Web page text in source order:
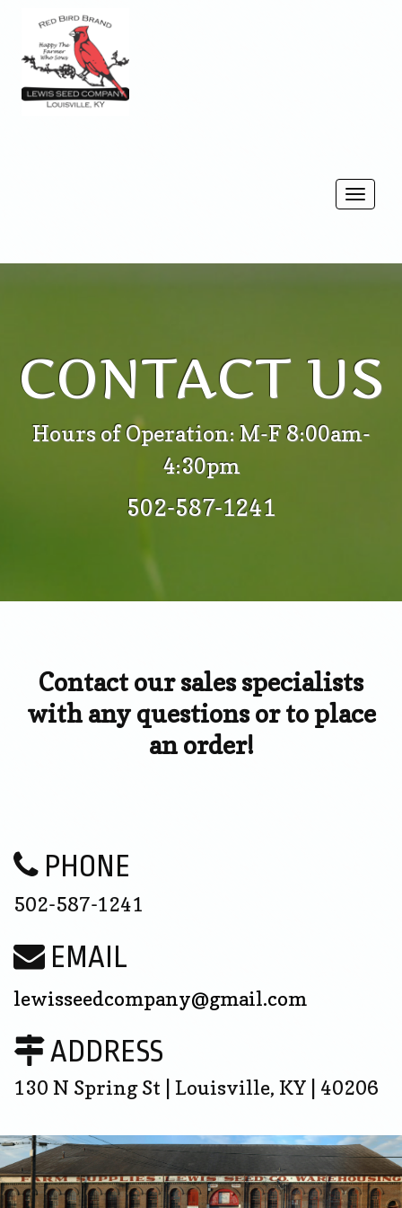
CONTACT US
Hours of Operation: M-F 8:00am-
4:30pm
502-587-1241
Contact our sales specialists
with any questions or to place
an order!
PHONE
502-587-1241
EMAIL
lewisseedcompany@gmail.com
ADDRESS
130 N Spring St | Louisville, KY | 40206